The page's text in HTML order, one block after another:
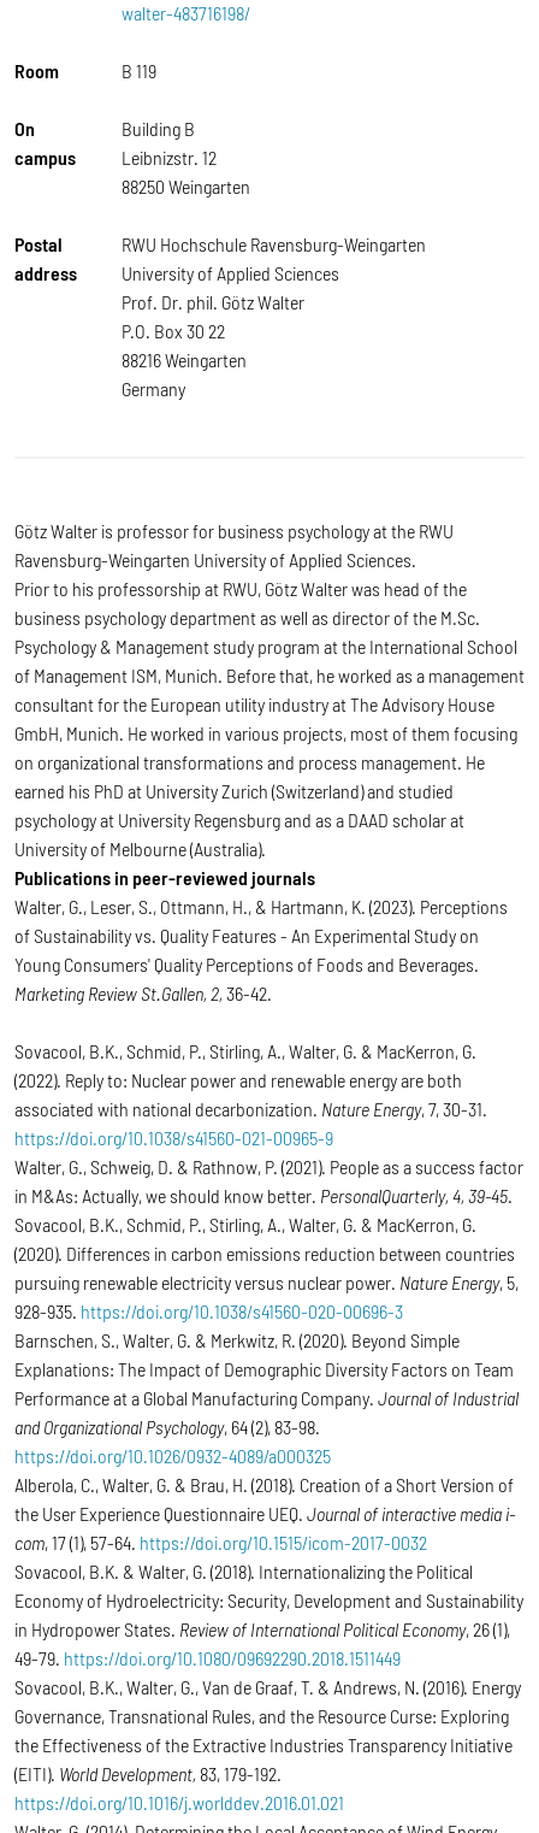
walter-483716198/
Room B 119
On
campus
Building B
Leibnizstr. 12
88250 Weingarten
Postal
address
RWU Hochschule Ravensburg-Weingarten
University of Applied Sciences
Prof. Dr. phil. Götz Walter
P.O. Box 30 22
88216 Weingarten
Germany
Götz Walter is professor for business psychology at the RWU
Ravensburg-Weingarten University of Applied Sciences.
Prior to his professorship at RWU, Götz Walter was head of the
business psychology department as well as director of the M.Sc.
Psychology & Management study program at the International School
of Management ISM, Munich. Before that, he worked as a management
consultant for the European utility industry at The Advisory House
GmbH, Munich. He worked in various projects, most of them focusing
on organizational transformations and process management. He
earned his PhD at University Zurich (Switzerland) and studied
psychology at University Regensburg and as a DAAD scholar at
University of Melbourne (Australia).
Publications in peer-reviewed journals
Walter, G., Leser, S., Ottmann, H., & Hartmann, K. (2023). Perceptions
of Sustainability vs. Quality Features - An Experimental Study on
Young Consumers' Quality Perceptions of Foods and Beverages.
Marketing Review St.Gallen, 2, 36-42.
Sovacool, B.K., Schmid, P., Stirling, A., Walter, G. & MacKerron, G.
(2022). Reply to: Nuclear power and renewable energy are both
associated with national decarbonization. Nature Energy, 7, 30-31.
https://doi.org/10.1038/s41560-021-00965-9
Walter, G., Schweig, D. & Rathnow, P. (2021). People as a success factor
in M&As: Actually, we should know better. PersonalQuarterly, 4, 39-45.
Sovacool, B.K., Schmid, P., Stirling, A., Walter, G. & MacKerron, G.
(2020). Differences in carbon emissions reduction between countries
pursuing renewable electricity versus nuclear power. Nature Energy, 5,
928-935. https://doi.org/10.1038/s41560-020-00696-3
Barnschen, S., Walter, G. & Merkwitz, R. (2020). Beyond Simple
Explanations: The Impact of Demographic Diversity Factors on Team
Performance at a Global Manufacturing Company. Journal of Industrial
and Organizational Psychology, 64 (2), 83-98.
https://doi.org/10.1026/0932-4089/a000325
Alberola, C., Walter, G. & Brau, H. (2018). Creation of a Short Version of
the User Experience Questionnaire UEQ. Journal of interactive media i-
com, 17 (1), 57-64. https://doi.org/10.1515/icom-2017-0032
Sovacool, B.K. & Walter, G. (2018). Internationalizing the Political
Economy of Hydroelectricity: Security, Development and Sustainability
in Hydropower States. Review of International Political Economy, 26 (1),
49-79. https://doi.org/10.1080/09692290.2018.1511449
Sovacool, B.K., Walter, G., Van de Graaf, T. & Andrews, N. (2016). Energy
Governance, Transnational Rules, and the Resource Curse: Exploring
the Effectiveness of the Extractive Industries Transparency Initiative
(EITI). World Development, 83, 179-192.
https://doi.org/10.1016/j.worlddev.2016.01.021